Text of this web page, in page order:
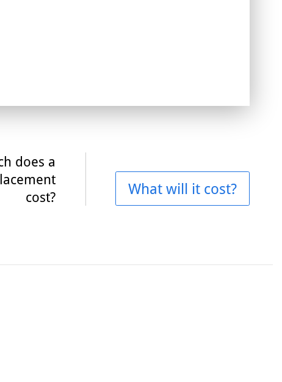
does a
cost?
What will it cost?